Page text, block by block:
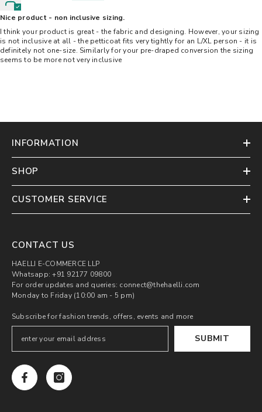
Nice product - non inclusive sizing.
I think your product is great - the fabric and designing. However, your sizing
is not inclusive at all - the petticoat fits very tightly for an L/XL person - it is
definitely not one-size. Similarly for your pre-draped conversion the sizing
seems to be more not very inclusive
INFORMATION
SHOP
CUSTOMER SERVICE
CONTACT US
HAELLI E-COMMERCE LLP
Whatsapp: +91 92177 09800
For order updates and queries: connect@thehaelli.com
Monday to Friday (10:00 am - 5 pm)
Subscribe for fashion trends, offers, events and more
SUBMIT